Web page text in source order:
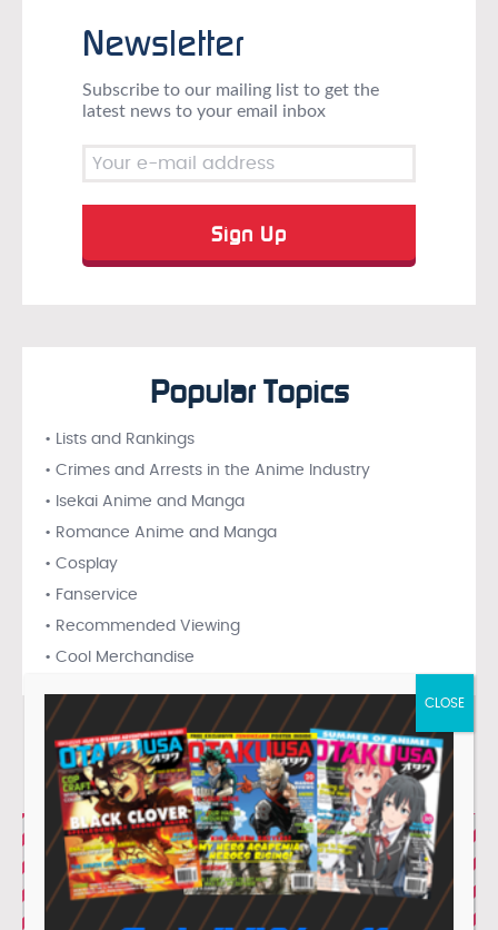
Newsletter
Subscribe to our mailing list to get the
latest news to your email inbox
Popular Topics
• Lists and Rankings
• Crimes and Arrests in the Anime Industry
• Isekai Anime and Manga
• Romance Anime and Manga
• Cosplay
• Fanservice
• Recommended Viewing
• Cool Merchandise